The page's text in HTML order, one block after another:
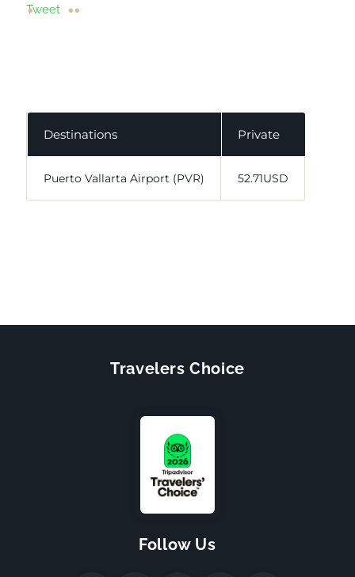
Tweet
Destinations Private
Puerto Vallarta Airport (PVR) 52.71USD
Travelers Choice
Follow Us